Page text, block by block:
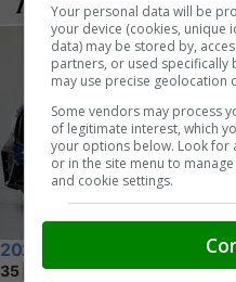
2021 Mercedes-Benz G-
35 | AMG | PREMIUM PKG | 20 IN
Your personal data will be
your device (cookies, unique
data) may be stored by,
partners, or used specifically
may use precise geolocation
Some vendors may process
of legitimate interest, which
your options below. Look for
or in the site menu to
and cookie settings.